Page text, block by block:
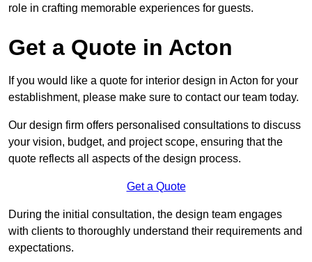
role in crafting memorable experiences for guests.
Get a Quote in Acton
If you would like a quote for interior design in Acton for your
establishment, please make sure to contact our team today.
Our design firm offers personalised consultations to discuss
your vision, budget, and project scope, ensuring that the
quote reflects all aspects of the design process.
Get a Quote
During the initial consultation, the design team engages
with clients to thoroughly understand their requirements and
expectations.